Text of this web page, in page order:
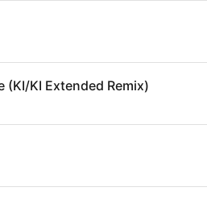
(KI/KI Extended Remix)